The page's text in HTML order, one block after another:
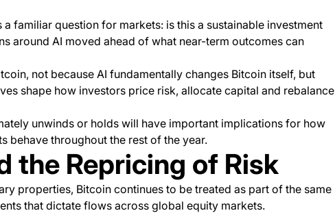
a familiar question for markets: is this a sustainable investment
around AI moved ahead of what near-term outcomes can
not because AI fundamentally changes Bitcoin itself, but
shape how investors price risk, allocate capital and rebalance
unwinds or holds will have important implications for how
behave throughout the rest of the year.
the Repricing of Risk
properties, Bitcoin continues to be treated as part of the same
that dictate flows across global equity markets.